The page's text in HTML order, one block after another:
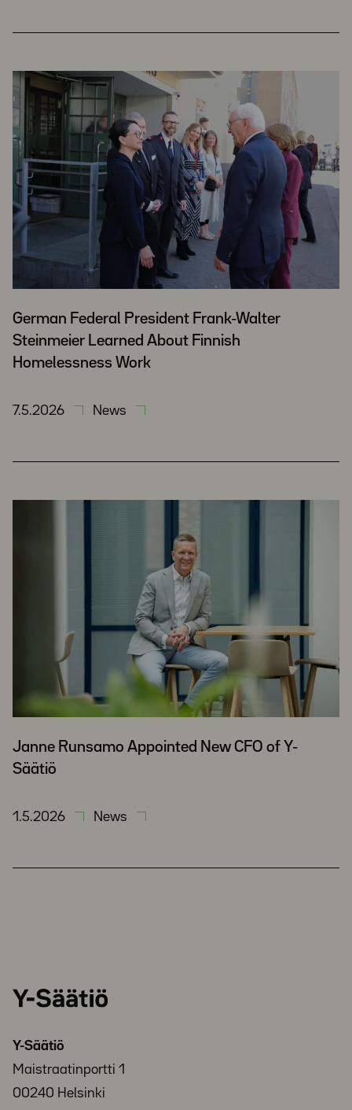
German Federal President Frank-Walter
Steinmeier Learned About Finnish
Homelessness Work
7.5.2026 News
Janne Runsamo Appointed New CFO of Y-
Säätiö
1.5.2026 News
Y-
Y-Säätiö
Maistraatinportti 1
00240 Helsinki